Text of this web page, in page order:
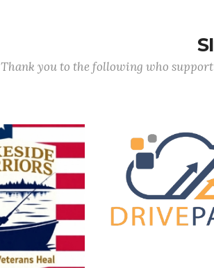
Thank you to the following who